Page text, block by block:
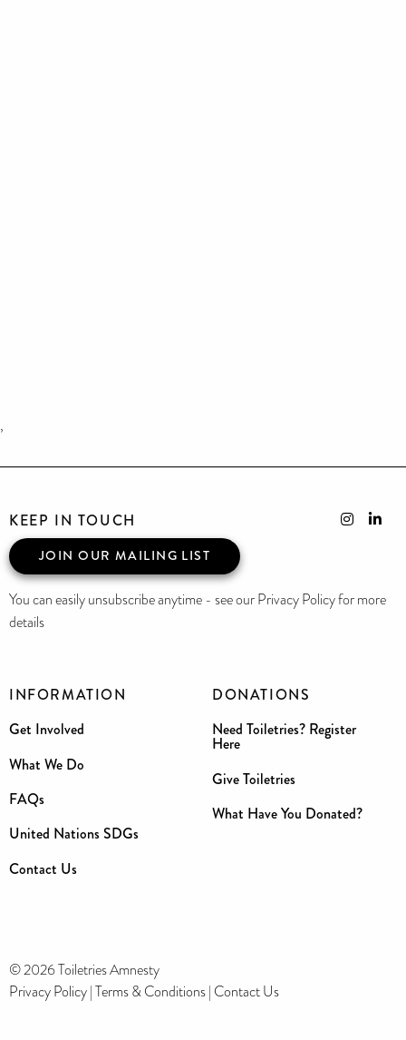
,
INFORMATION
Get Involved
What We Do
FAQs
United Nations SDGs
Contact Us
DONATIONS
Need Toiletries? Register
Here
Give Toiletries
What Have You Donated?
KEEP IN TOUCH
JOIN OUR MAILING LIST
You can easily unsubscribe anytime - see our Privacy Policy for more
details
© 2026 Toiletries Amnesty
Privacy Policy|Terms & Conditions| Contact Us